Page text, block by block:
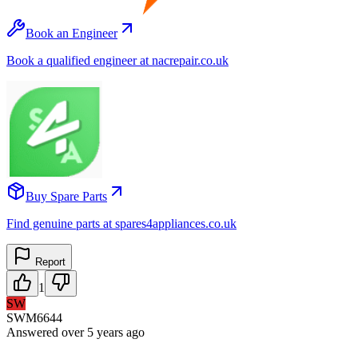
Book an Engineer
Book a qualified engineer at nacrepair.co.uk
Buy Spare Parts
Find genuine parts at spares4appliances.co.uk
Report
1
SW
SWM6644
Answered over 5 years ago